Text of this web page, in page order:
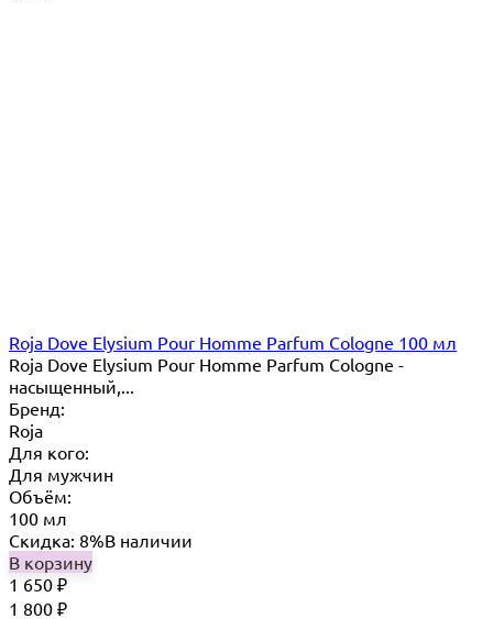
Roja Dove Elysium Pour Homme Parfum Cologne 100 мл
Roja Dove Elysium Pour Homme Parfum Cologne -
насыщенный,...
Бренд:
Roja
Для кого:
Для мужчин
Объём:
100 мл
Скидка: 8%В наличии
В корзину
1 650 ₽
1 800 ₽